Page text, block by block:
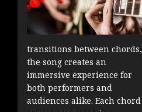
transitions between chords,
the song creates an
immersive experience for
both performers and
audiences alike. Each chord